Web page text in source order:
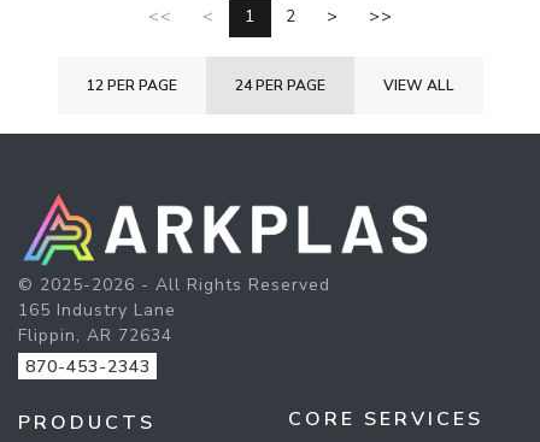
<< < 1 2 > >>
12 PER PAGE 24 PER PAGE VIEW ALL
© 2025-2026 - All Rights Reserved
165 Industry Lane
Flippin, AR 72634
870-453-2343
PRODUCTS CORE SERVICES